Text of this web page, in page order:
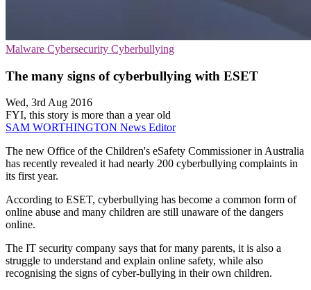
Malware Cybersecurity Cyberbullying
The many signs of cyberbullying with ESET
Wed, 3rd Aug 2016
FYI, this story is more than a year old
SAM WORTHINGTON News Editor
The new Office of the Children's eSafety Commissioner in Australia
has recently revealed it had nearly 200 cyberbullying complaints in
its first year.
According to ESET, cyberbullying has become a common form of
online abuse and many children are still unaware of the dangers
online.
The IT security company says that for many parents, it is also a
struggle to understand and explain online safety, while also
recognising the signs of cyber-bullying in their own children.